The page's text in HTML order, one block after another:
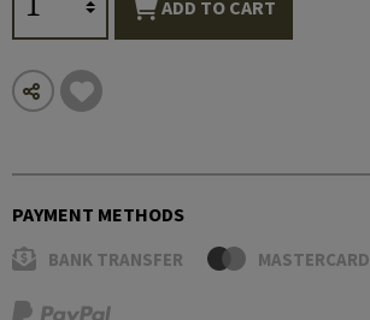
ADD TO CART
PAYMENT METHODS
BANK TRANSFER MASTERCARD